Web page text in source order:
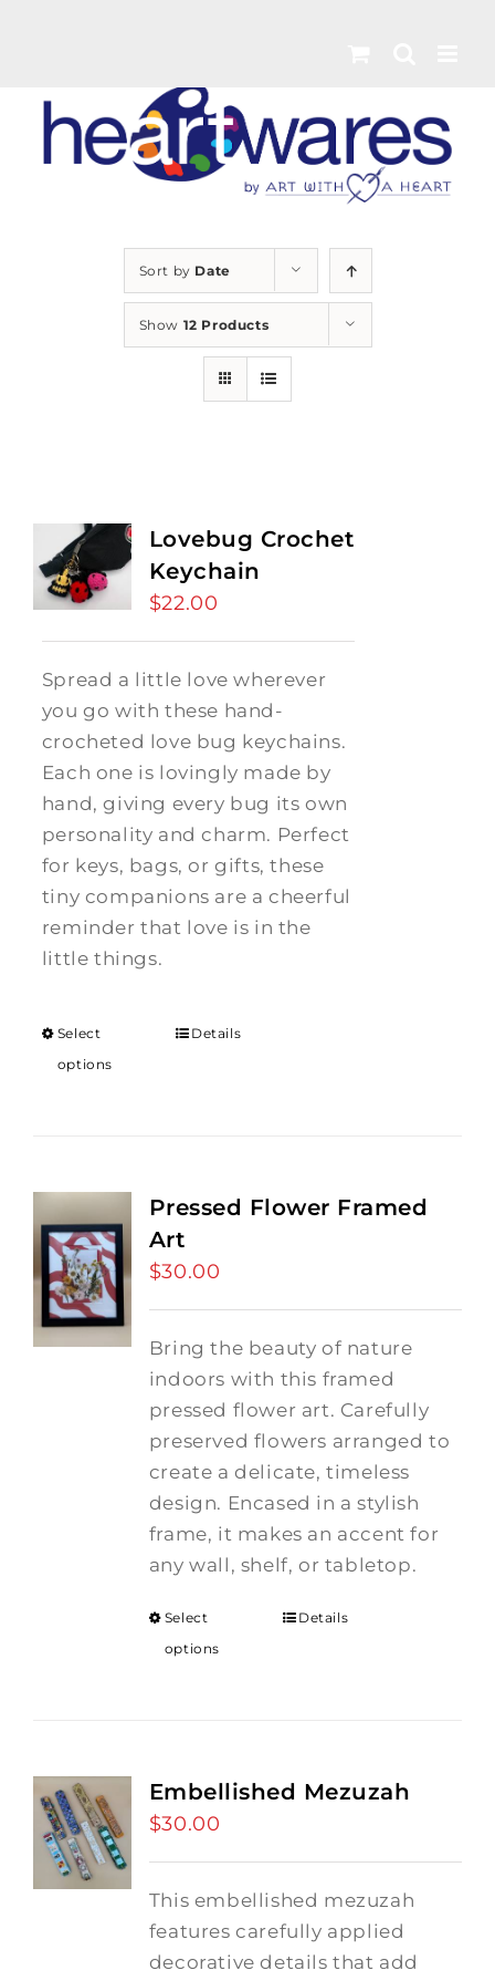
Sort by Date
Show 12 Products
Lovebug Crochet
Keychain
$22.00
Spread a little love wherever
you go with these hand-
crocheted love bug keychains.
Each one is lovingly made by
hand, giving every bug its own
personality and charm. Perfect
for keys, bags, or gifts, these
tiny companions are a cheerful
reminder that love is in the
little things.
Select
options
Details
Pressed Flower Framed
Art
$30.00
Bring the beauty of nature
indoors with this framed
pressed flower art. Carefully
preserved flowers arranged to
create a delicate, timeless
design. Encased in a stylish
frame, it makes an accent for
any wall, shelf, or tabletop.
Select
options
Details
Embellished Mezuzah
$30.00
This embellished mezuzah
features carefully applied
decorative details that add